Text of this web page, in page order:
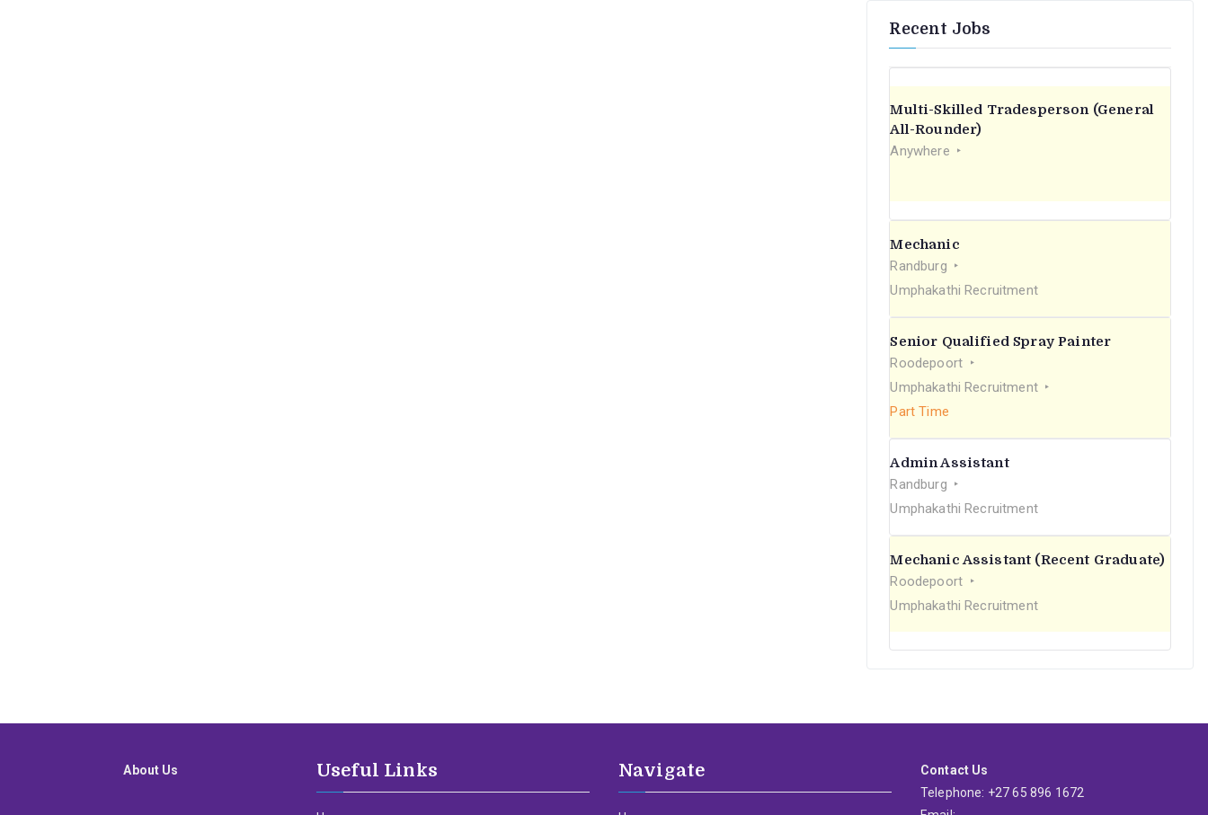
Recent Jobs
Multi-Skilled Tradesperson (General
All-Rounder)
Anywhere
Mechanic
Randburg
Umphakathi Recruitment
Senior Qualified Spray Painter
Roodepoort
Umphakathi Recruitment
Part Time
Admin Assistant
Randburg
Umphakathi Recruitment
Mechanic Assistant (Recent Graduate)
Roodepoort
Umphakathi Recruitment
About Us Useful Links Navigate
Contact Us
Telephone: +27 65 896 1672